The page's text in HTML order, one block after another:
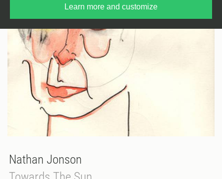
Learn more and customize
Nathan Jonson